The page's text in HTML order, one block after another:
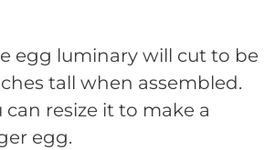
egg luminary will cut to be
tall when assembled.
can resize it to make a
egg.